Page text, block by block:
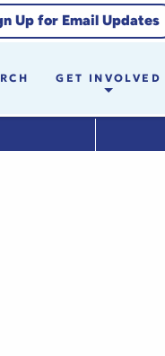
Up for Email Updates
GET INVOLVED